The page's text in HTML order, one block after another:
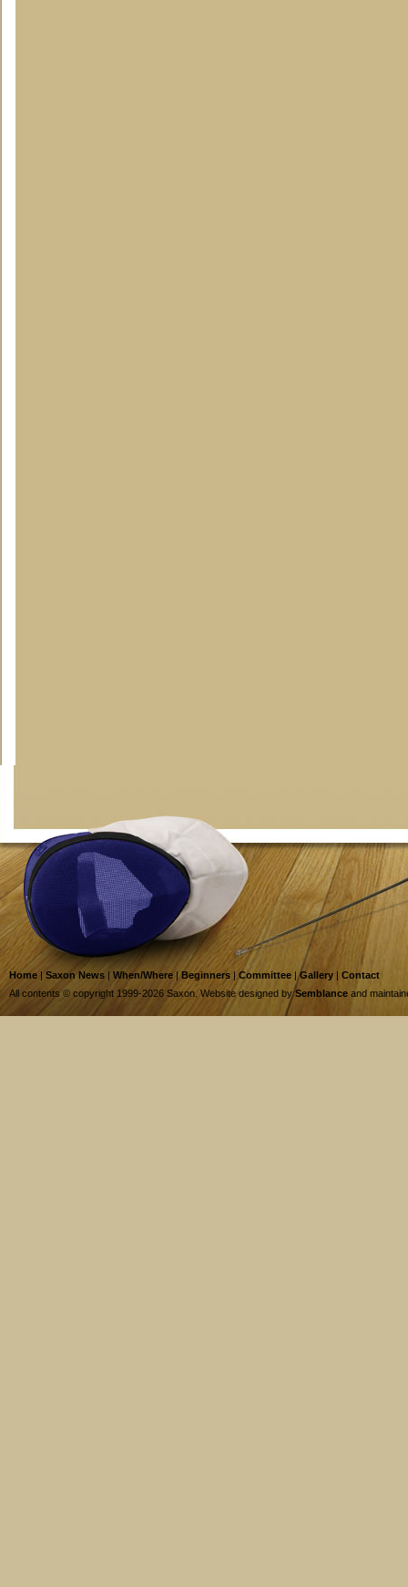
Home | Saxon News | When/Where |Beginners | Committee |Gallery | Contact
All contents © copyright 1999-2026 Saxon. Website designed bySemblance and